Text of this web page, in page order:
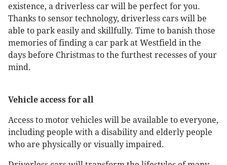
existence, a driverless car will be perfect for you.
Thanks to sensor technology, driverless cars will be
able to park easily and skillfully. Time to banish those
memories of finding a car park at Westfield in the
days before Christmas to the furthest recesses of your
mind.
Vehicle access for all
Access to motor vehicles will be available to everyone,
including people with a disability and elderly people
who are physically or visually impaired.